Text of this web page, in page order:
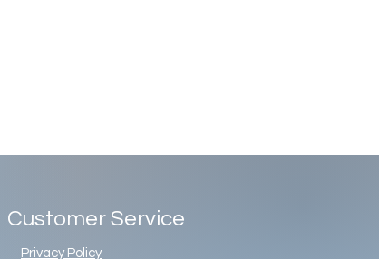
Customer Service
Privacy Policy